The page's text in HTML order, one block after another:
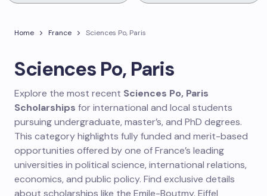
Home France Sciences Po, Paris
Sciences Po, Paris
Explore the most recent Sciences Po, Paris
Scholarships for international and local students
pursuing undergraduate, master’s, and PhD degrees.
This category highlights fully funded and merit-based
opportunities offered by one of France’s leading
universities in political science, international relations,
economics, and public policy. Find exclusive details
about scholarships like the Emile-Boutmy, Eiffel